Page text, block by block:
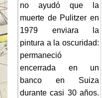
no ayudó que la
muerte de Pulitzer en
1979 enviara la
pintura a la oscuridad:
permaneció
encerrada en un
banco en Suiza
durante casi 30 años.